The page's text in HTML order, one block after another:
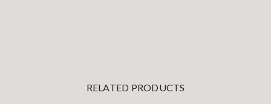
RELATED PRODUCTS